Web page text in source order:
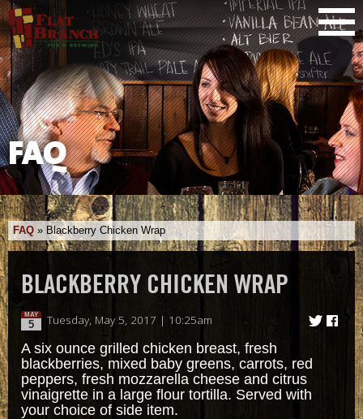
FAQ
FAQ » Blackberry Chicken Wrap
BLACKBERRY CHICKEN WRAP
MAY
5 Tuesday, May 5, 2017 | 10:25am
A six ounce grilled chicken breast, fresh
blackberries, mixed baby greens, carrots, red
peppers, fresh mozzarella cheese and citrus
vinaigrette in a large flour tortilla. Served with
your choice of side item.